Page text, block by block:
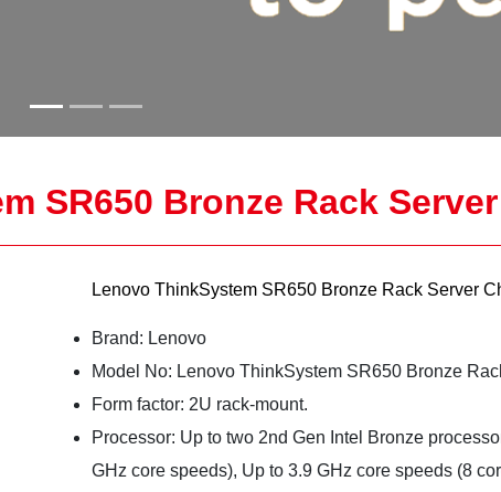
SR650 Bronze Rack Server
Lenovo ThinkSystem SR650 Bronze Rack Server
Brand: Lenovo
Model No: Lenovo ThinkSystem SR650 Bronze
Form factor: 2U rack-mount.
Processor: Up to two 2nd Gen Intel Bronze
GHz core speeds), Up to 3.9 GHz core speeds (8